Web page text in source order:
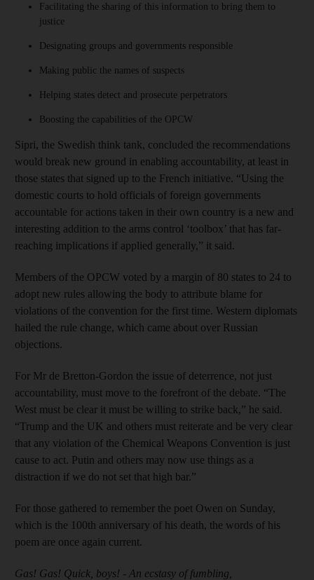
Facilitating the sharing of this information to bring them to
justice
Designating groups and governments responsible
Making public the names of suspects
Helping states detect and prosecute perpetrators
Boosting the capabilities of the OPCW
Sipri, the Swedish think tank, concluded the recommendations
would break new ground in enabling accountability, at least in
those states that signed up to the French initiative. “Using the
domestic courts to hold officials of foreign governments
accountable for actions taken in their own country is a new and
interesting addition to the arms control ‘toolbox’ that has far-
reaching implications if applied generally,” it said.
Members of the OPCW voted by a margin of 80 states to 24 to
adopt new rules allowing the body to attribute blame for
violations of the convention for the first time. Western diplomats
hailed the rule change, which came about over Russian
objections.
For Mr de Bretton-Gordon the issue of deterrence, not just
accountability, must move to the forefront of the debate. “The
West must be clear it must be willing to strike back,” he said.
“Trump and the UK and others must reiterate and be very clear
that any violation of the Chemical Weapons Convention is just
cause to act. Putin and others may now use things as a
distraction if we do not set that high bar.”
For those gathered to remember the poet Owen on Sunday,
which is the 100th anniversary of his death, the words of his
poem are once again current.
Gas! Gas! Quick, boys! - An ecstasy of fumbling,